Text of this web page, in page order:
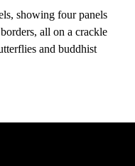
showing four panels
all on a crackle
and buddhist